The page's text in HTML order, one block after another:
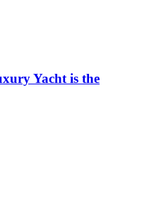
Yacht is the